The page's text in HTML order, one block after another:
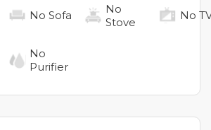
No Sofa
No
Stove
No
No
Purifier